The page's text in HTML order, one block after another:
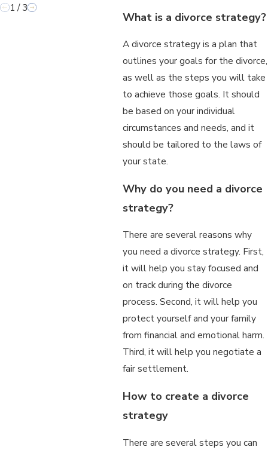
What is a divorce strategy?
A divorce strategy is a plan that
outlines your goals for the divorce,
as well as the steps you will take
to achieve those goals. It should
be based on your individual
circumstances and needs, and it
should be tailored to the laws of
your state.
Why do you need a divorce
strategy?
There are several reasons why
you need a divorce strategy. First,
it will help you stay focused and
on track during the divorce
process. Second, it will help you
protect yourself and your family
from financial and emotional harm.
Third, it will help you negotiate a
fair settlement.
How to create a divorce
strategy
There are several steps you can
1 /3